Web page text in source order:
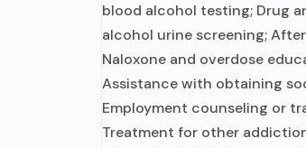
blood alcohol testing; Drug
alcohol urine screening;
Naloxone and overdose
Assistance with obtaining
Employment counseling or
Treatment for other